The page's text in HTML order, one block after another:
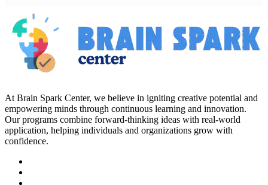
At Brain Spark Center, we believe in igniting creative potential and
empowering minds through continuous learning and innovation.
Our programs combine forward-thinking ideas with real-world
application, helping individuals and organizations grow with
confidence.